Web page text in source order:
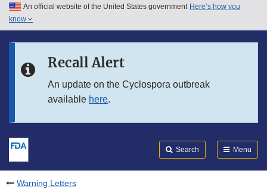
Skip to main content
Skip to in this section menu
An official website of the United States government Here’s how you
know
Recall Alert
An update on the Cyclospora outbreak
available here.
Search Menu
Warning Letters